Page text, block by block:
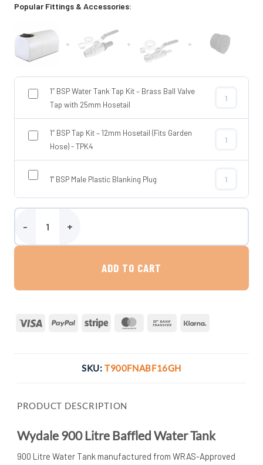
Popular Fittings & Accessories:
+ + +
1″ BSP Water Tank Tap Kit – Brass Ball Valve
Tap with 25mm Hosetail
1″ BSP
1″ BSP Tap Kit – 12mm Hosetail (Fits Garden
Hose) - TPK4
1″ BSP Tap
1" BSP Male Plastic Blanking Plug
1" BSP
Wydale 900 Litre Baffled Water Tank quantity
ADD TO CART
Visa PayPal Stripe MasterCardBank
SKU:T900FNABF16GH
PRODUCT DESCRIPTION
Wydale 900 Litre Baffled Water Tank
900 Litre Water Tank manufactured from WRAS-Approved